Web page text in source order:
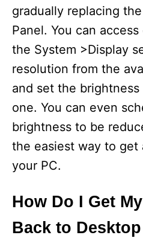
gradually replacing
Panel. You can
the System >Display
resolution from the
and set the
one. You can even
brightness to be
the easiest way to get
your PC.
How Do I Get
Back to